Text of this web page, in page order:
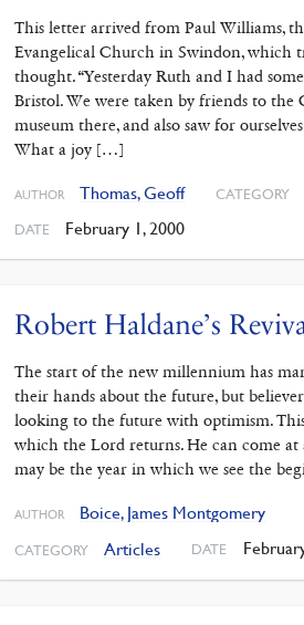
This letter arrived from Paul Williams,
Evangelical Church in Swindon, which
thought. “Yesterday Ruth and I had
Bristol. We were taken by friends to the
museum there, and also saw for
What a joy […]
AUTHOR Thomas, Geoff CATEGORY
DATE February 1, 2000
Robert Haldane’s
The start of the new millennium has
their hands about the future, but
looking to the future with optimism.
which the Lord returns. He can come at
may be the year in which we see the
AUTHOR Boice, James Montgomery
CATEGORY Articles DATE